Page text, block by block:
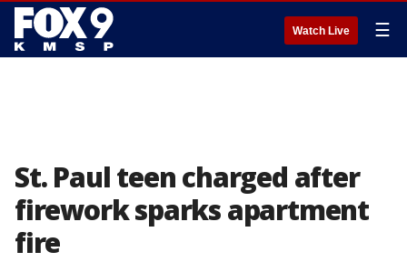
Watch Live ☰
St. Paul teen charged after
firework sparks apartment
fire